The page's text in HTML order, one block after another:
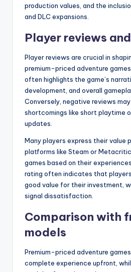
production values, and the
and DLC expansions.
Player reviews
Player reviews are crucial in
premium-priced adventure
often highlights the game’s
development, and overall
Conversely, negative reviews
shortcomings like short playtime
updates.
Many players express their value
platforms like Steam or
games based on their
rating often indicates that
good value for their investment,
signal dissatisfaction.
Comparison with
models
Premium-priced adventure
complete experience upfront,